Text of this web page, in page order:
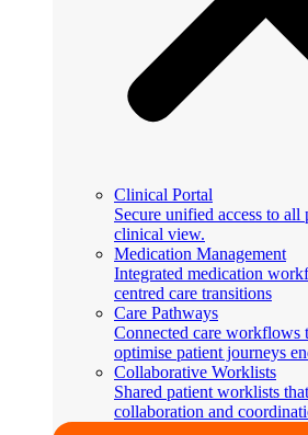
Clinical Portal
Secure unified access to all
clinical view.
Medication Management
Integrated medication
centred care transitions
Care Pathways
Connected care workflows
optimise patient journeys
Collaborative Worklists
Shared patient worklists
collaboration and